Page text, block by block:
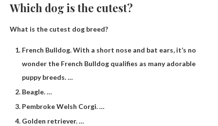
Which dog is the cutest?
What is the cutest dog breed?
French Bulldog. With a short nose and bat ears, it’s no
wonder the French Bulldog qualifies as many adorable
puppy breeds. …
Beagle. …
Pembroke Welsh Corgi. …
Golden retriever. …